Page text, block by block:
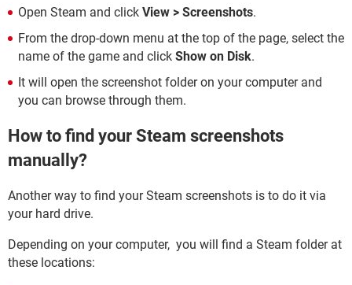
Open Steam and click View > Screenshots.
From the drop-down menu at the top of the page, select the
name of the game and click Show on Disk.
It will open the screenshot folder on your computer and
you can browse through them.
How to find your Steam screenshots
manually?
Another way to find your Steam screenshots is to do it via
your hard drive.
Depending on your computer, you will find a Steam folder at
these locations: